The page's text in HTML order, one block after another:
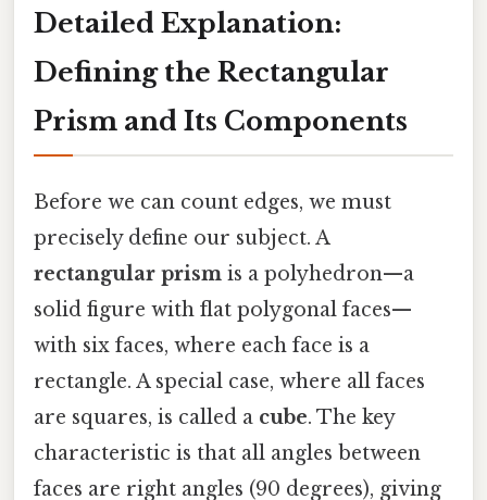
Detailed Explanation:
Defining the Rectangular
Prism and Its Components
Before we can count edges, we must
precisely define our subject. A
rectangular prism is a polyhedron—a
solid figure with flat polygonal faces—
with six faces, where each face is a
rectangle. A special case, where all faces
are squares, is called a cube. The key
characteristic is that all angles between
faces are right angles (90 degrees), giving